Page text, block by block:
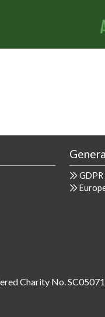
Charity No.